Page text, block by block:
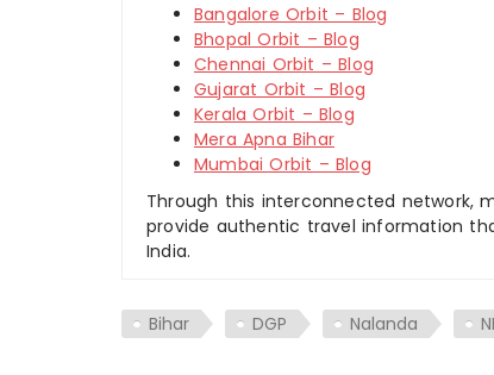
Bangalore Orbit – Blog
Bhopal Orbit – Blog
Chennai Orbit – Blog
Gujarat Orbit – Blog
Kerala Orbit – Blog
Mera Apna Bihar
Mumbai Orbit – Blog
Through this interconnected network,
provide authentic travel information
India.
Bihar DGP Nalanda